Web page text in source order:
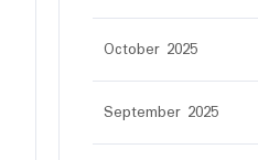
October 2025
September 2025